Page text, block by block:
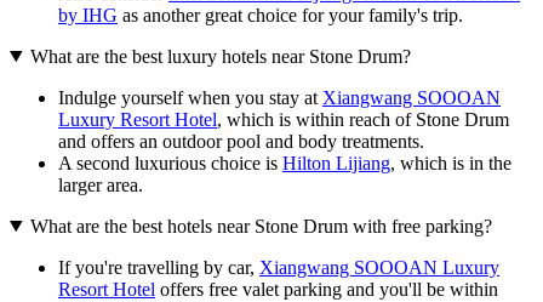
by IHG as another great choice for your family's trip.
What are the best luxury hotels near Stone Drum?
Indulge yourself when you stay at Xiangwang SOOOAN
Luxury Resort Hotel, which is within reach of Stone Drum
and offers an outdoor pool and body treatments.
A second luxurious choice is Hilton Lijiang, which is in the
larger area.
What are the best hotels near Stone Drum with free parking?
If you're travelling by car, Xiangwang SOOOAN Luxury
Resort Hotel offers free valet parking and you'll be within